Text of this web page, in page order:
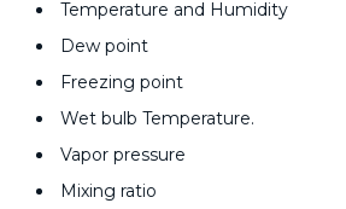
Temperature and Humidity
Dew point
Freezing point
Wet bulb Temperature.
Vapor pressure
Mixing ratio